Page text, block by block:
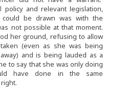
and relevant legislation,
be drawn was with the
not possible at that moment.
her ground, refusing to allow
(even as she was being
and is being lauded as a
to say that she was only doing
have done in the same